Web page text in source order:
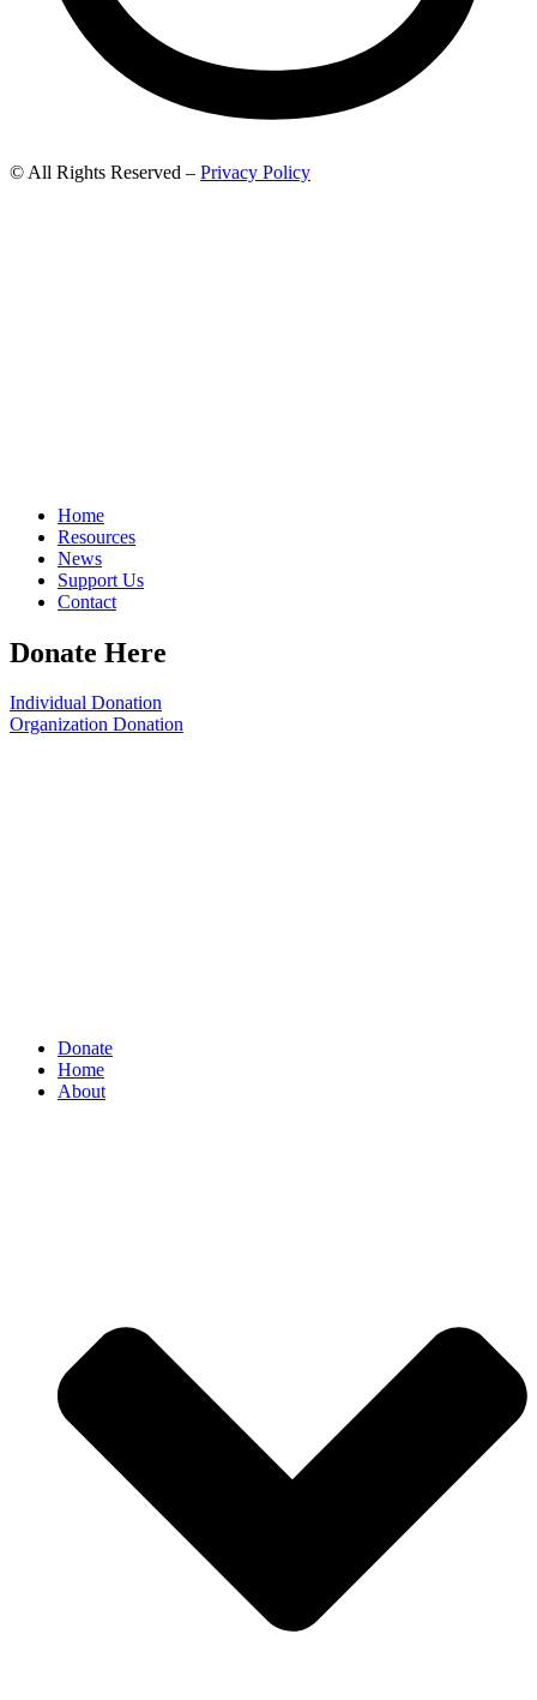
© All Rights Reserved – Privacy Policy
Home
Resources
News
Support Us
Contact
Donate Here
Individual Donation
Organization Donation
Donate
Home
About